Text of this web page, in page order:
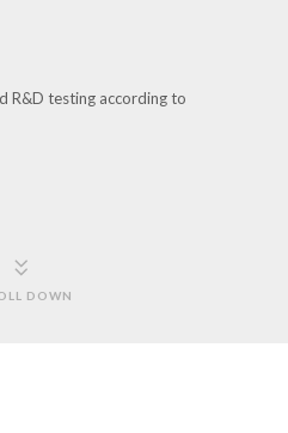
R&D testing according to
DOWN